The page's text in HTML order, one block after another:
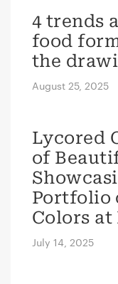
4 trends
food
the
August 25, 2025
Lycored
of
Portfolio
Colors at
July 14, 2025